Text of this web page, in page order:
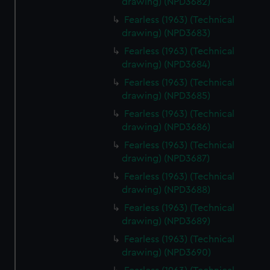
help us improve it. We may also use cookies to tailor our
marketing to your interests and deliver embedded content
cookies, change your preferences or opt-out at any time.
Fearless (1963) (Technical
drawing) (NPD3683)
Fearless (1963) (Technical
drawing) (NPD3684)
Fearless (1963) (Technical
drawing) (NPD3685)
Fearless (1963) (Technical
drawing) (NPD3686)
Fearless (1963) (Technical
drawing) (NPD3687)
Fearless (1963) (Technical
drawing) (NPD3688)
Fearless (1963) (Technical
drawing) (NPD3689)
Fearless (1963) (Technical
drawing) (NPD3690)